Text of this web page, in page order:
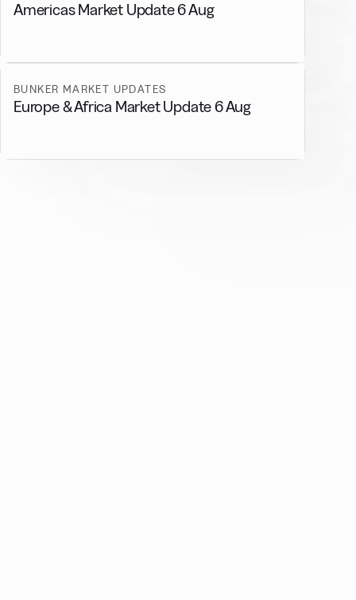
Americas Market Update 6 Aug
BUNKER MARKET UPDATES
Europe & Africa Market Update 6 Aug